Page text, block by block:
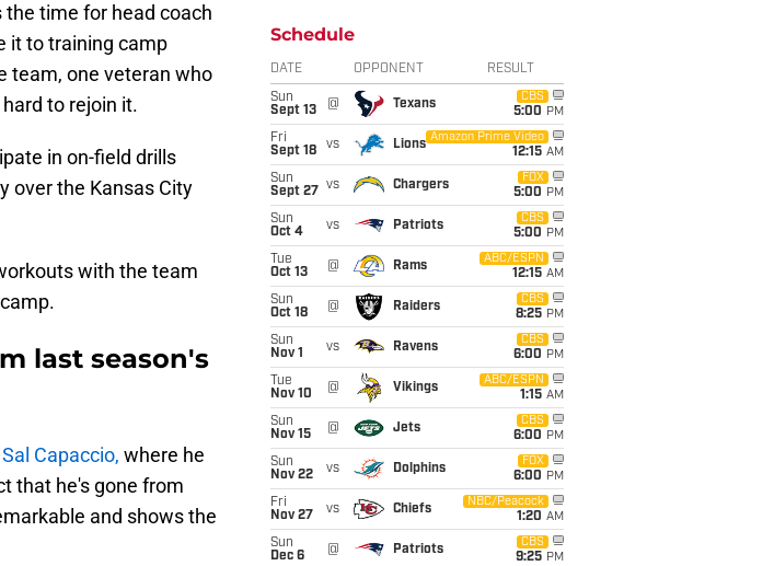
time for head coach
it to training camp
team, one veteran who
to rejoin it.
in on-field drills
over the Kansas City
with the team
last season's
Capaccio, where he
that he's gone from
and shows the
Schedule
DATE OPPONENT RESULT
Sun
Sept 13
@ Texans
CBS
5:00 PM
Fri
Sept 18
vs Lions
Amazon Prime Video
12:15 AM
Sun
Sept 27
vs Chargers
FOX
5:00 PM
Sun
Oct 4
vs Patriots
CBS
5:00 PM
Tue
Oct 13
@ Rams
ABC/ESPN
12:15 AM
Sun
Oct 18
@ Raiders
CBS
8:25 PM
Sun
Nov 1
vs Ravens
CBS
6:00 PM
Tue
Nov 10
@ Vikings
ABC/ESPN
1:15 AM
Sun
Nov 15
@ Jets
CBS
6:00 PM
Sun
Nov 22
vs Dolphins
FOX
6:00 PM
Fri
Nov 27
vs Chiefs
NBC/Peacock
1:20 AM
Sun
Dec 6
@ Patriots
CBS
9:25 PM